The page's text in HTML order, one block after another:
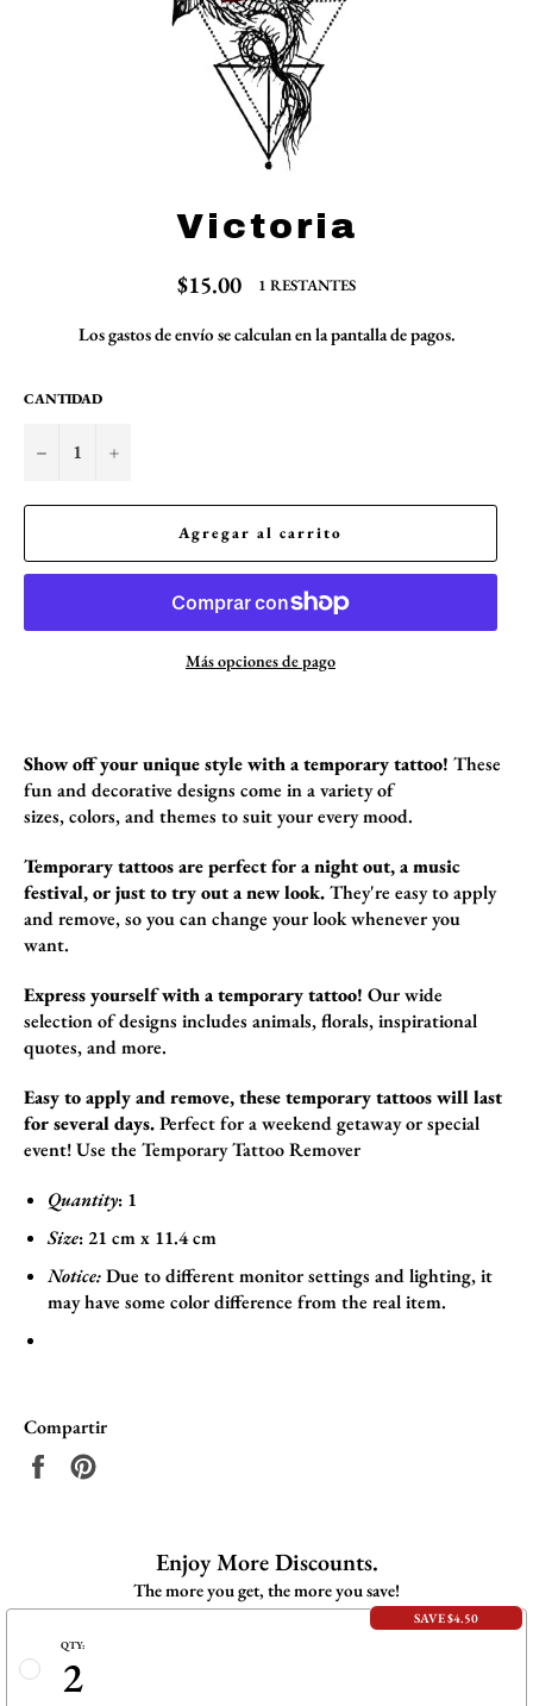
Victoria
Precio
habitual
$15.00 1 RESTANTES
Losgastos de envío se calculan en la pantalla de pagos.
CANTIDAD
− +
Agregar al carrito
Más opciones de pago
Show off your unique style with a temporary tattoo! These
fun and decorative designs come in a variety of
sizes,colors,and themes to suit your every mood.
Temporary tattoos are perfect for a night out, a music
festival, or just to try out a new look.They're easy to apply
and remove,so you can change your look whenever you
want.
Express yourself with a temporary tattoo! Our wide
selection of designs includes animals,florals,inspirational
quotes,and more.
Easy to apply and remove, these temporary tattoos will last
for several days.Perfect for a weekend getaway or special
event! Use the Temporary Tattoo Remover
Quantity: 1
Size: 21 cm x 11.4cm
Notice:Due to different monitor settings and lighting, it
may have some color difference from the real item.
Compartir
Compartir
Enjoy More Discounts.
The more you get, the more you save!
SAVE $4.50
QTY:
2